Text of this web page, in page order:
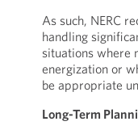
As such, NERC
handling
situations where
energization or
be appropriate
Long-Term